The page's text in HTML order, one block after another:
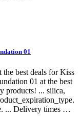
01
best deals for Kiss
01 at the best
products! ... silica,
... Delivery times …